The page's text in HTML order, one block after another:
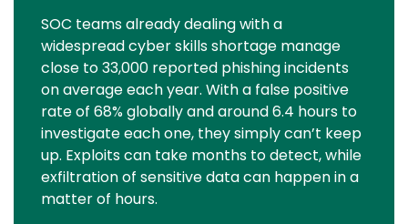
SOC teams already dealing with a
widespread cyber skills shortage manage
close to 33,000 reported phishing incidents
on average each year. With a false positive
rate of 68% globally and around 6.4 hours to
investigate each one, they simply can’t keep
up. Exploits can take months to detect, while
exfiltration of sensitive data can happen in a
matter of hours.